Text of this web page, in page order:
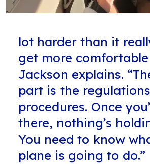
lot harder than it
get more
Jackson explains.
part is the
procedures. Once
there, nothing’s
You need to know
plane is going to do.”